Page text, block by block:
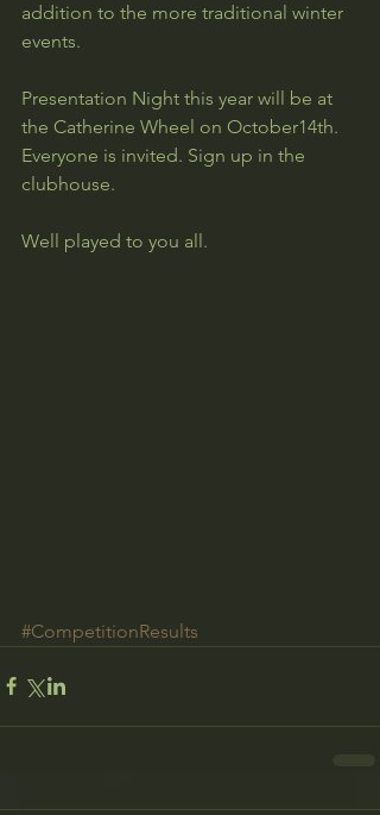
addition to the more traditional winter
events.
Presentation Night this year will be at
the Catherine Wheel on October14th.
Everyone is invited. Sign up in the
clubhouse.
Well played to you all.
#CompetitionResults